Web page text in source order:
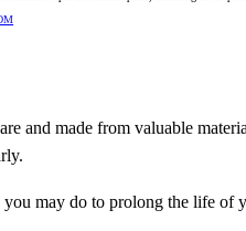
and made from valuable
you may do to prolong the life